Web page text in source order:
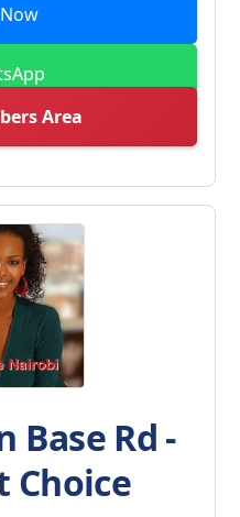
Area
Base Rd -
Choice